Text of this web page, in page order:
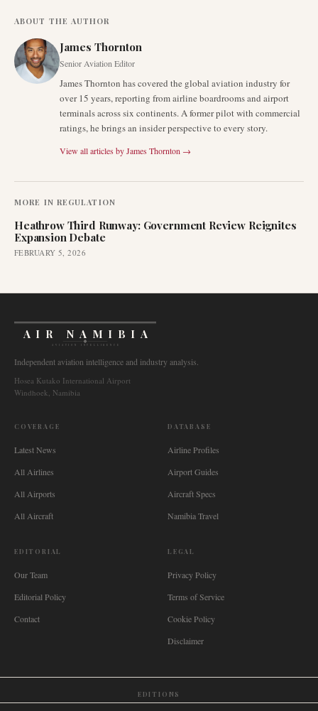
ABOUT THE AUTHOR
James Thornton
Senior Aviation Editor
James Thornton has covered the global aviation industry for
over 15 years, reporting from airline boardrooms and airport
terminals across six continents. A former pilot with commercial
ratings, he brings an insider perspective to every story.
View all articles byJames Thornton →
MORE IN REGULATION
Heathrow Third Runway: Government Review Reignites
Expansion Debate
FEBRUARY 5, 2026
AIR NAMIBIA
AVIATION INTELLIGENCE
Independent aviation intelligence and industry analysis.
Hosea Kutako International Airport
Windhoek, Namibia
COVERAGE
Latest News
All Airlines
All Airports
All Aircraft
DATABASE
Airline Profiles
Airport Guides
Aircraft Specs
Namibia Travel
EDITORIAL
Our Team
Editorial Policy
Contact
LEGAL
Privacy Policy
Terms of Service
Cookie Policy
Disclaimer
EDITIONS